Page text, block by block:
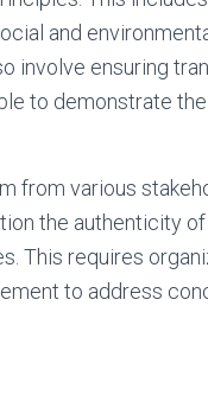
and
involve ensuring
to demonstrate
from various
the authenticity
This requires
to address